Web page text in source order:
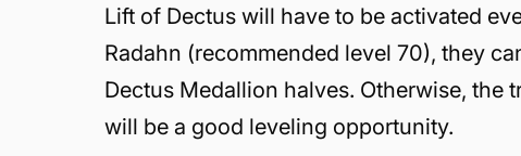
Lift of Dectus will have to be activated
Radahn (recommended level 70), they
Dectus Medallion halves. Otherwise, the
will be a good leveling opportunity.